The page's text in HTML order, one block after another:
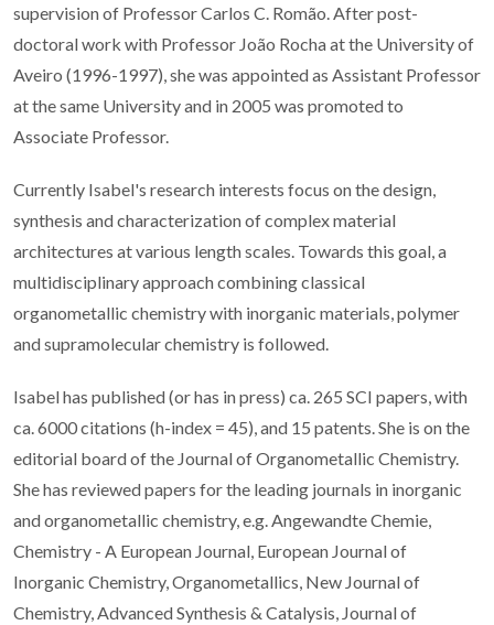
supervision of Professor Carlos C. Romão. After post-
doctoral work with Professor João Rocha at the University of
Aveiro (1996-1997), she was appointed as Assistant Professor
at the same University and in 2005 was promoted to
Associate Professor.
Currently Isabel's research interests focus on the design,
synthesis and characterization of complex material
architectures at various length scales. Towards this goal, a
multidisciplinary approach combining classical
organometallic chemistry with inorganic materials, polymer
and supramolecular chemistry is followed.
Isabel has published (or has in press) ca. 265 SCI papers, with
ca. 6000 citations (h-index = 45), and 15 patents. She is on the
editorial board of the Journal of Organometallic Chemistry.
She has reviewed papers for the leading journals in inorganic
and organometallic chemistry, e.g. Angewandte Chemie,
Chemistry - A European Journal, European Journal of
Inorganic Chemistry, Organometallics, New Journal of
Chemistry, Advanced Synthesis & Catalysis, Journal of